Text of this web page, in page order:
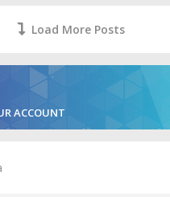
Load More Posts
ACCOUNT